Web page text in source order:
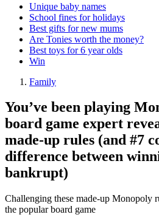
Unique baby names
School fines for holidays
Best gifts for new mums
Are Tonies worth the money?
Best toys for 6 year olds
Win
Family
You’ve been playing
board game expert
made-up rules (and #7
difference between
bankrupt)
Challenging these made-up Monopoly
the popular board game